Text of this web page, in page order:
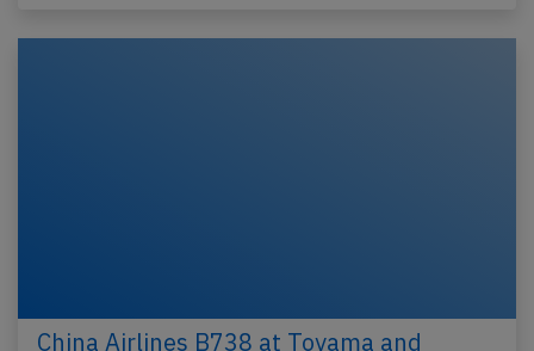
China Airlines B738 at Toyama and